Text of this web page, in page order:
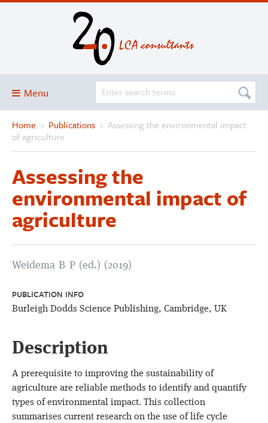
Menu
Blog
About
Services and solutions
Projects
Publications
Club
SimaPro
Home › Publications › Assessing the environmental impact
of agriculture
Assessing the
environmental impact of
agriculture
Weidema B P (ed.) (2019)
PUBLICATION INFO
Burleigh Dodds Science Publishing, Cambridge, UK
Description
A prerequisite to improving the sustainability of
agriculture are reliable methods to identify and quantify
types of environmental impact. This collection
summarises current research on the use of life cycle